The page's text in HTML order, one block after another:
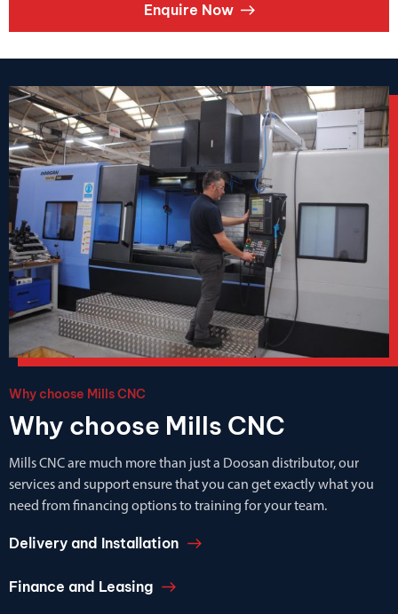
Enquire Now
Why choose Mills CNC
Why choose Mills CNC
Mills CNC are much more than just a Doosan distributor, our
services and support ensure that you can get exactly what you
need from financing options to training for your team.
Delivery and Installation
Finance and Leasing